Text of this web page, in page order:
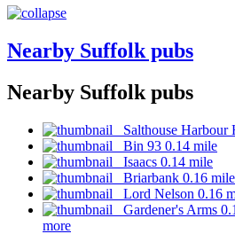
Nearby Suffolk pubs
Nearby Suffolk pubs
Salthouse Harbour
Bin 93 0.14 mile
Isaacs 0.14 mile
Briarbank 0.16 mile
Lord Nelson 0.16
Gardener's Arms
more